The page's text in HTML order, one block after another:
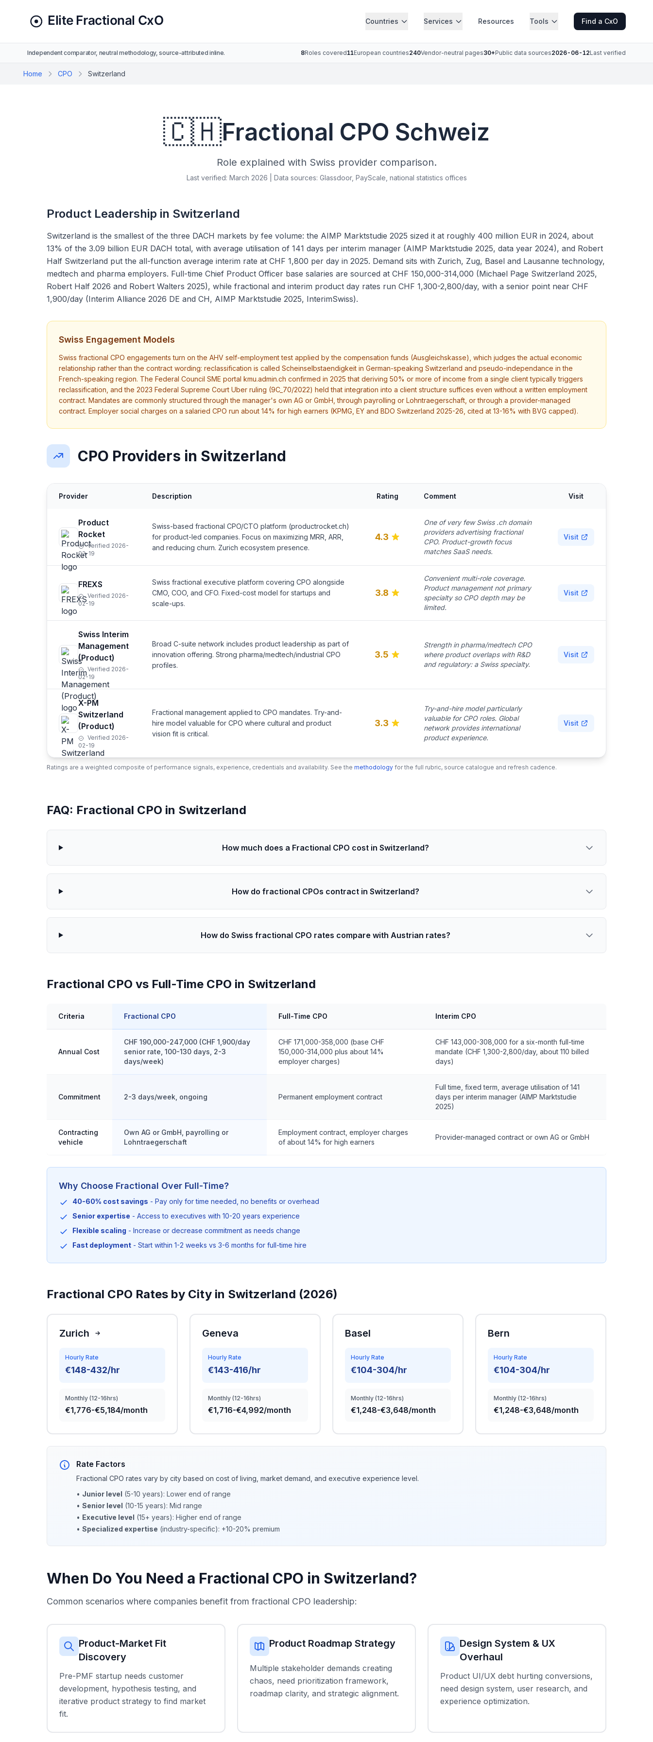
Countries Services Resources Tools Find a CxO
Independent comparator, neutral methodology, source-attributed inline. 8Roles covered11European countries240Vendor-neutral pages30+Public data sources2026-06-12Last verified
Home CPO Switzerland
🇨🇭Fractional CPO Schweiz
Role explained with Swiss provider comparison.
Last verified: March 2026 | Data sources: Glassdoor, PayScale, national statistics offices
Product Leadership in Switzerland
Switzerland is the smallest of the three DACH markets by fee volume: the AIMP Marktstudie 2025 sized it at roughly 400 million EUR in 2024, about
13% of the 3.09 billion EUR DACH total, with average utilisation of 141 days per interim manager (AIMP Marktstudie 2025, data year 2024), and Robert
Half Switzerland put the all-function average interim rate at CHF 1,800 per day in 2025. Demand sits with Zurich, Zug, Basel and Lausanne technology,
medtech and pharma employers. Full-time Chief Product Officer base salaries are sourced at CHF 150,000-314,000 (Michael Page Switzerland 2025,
Robert Half 2026 and Robert Walters 2025), while fractional and interim product day rates run CHF 1,300-2,800/day, with a senior point near CHF
1,900/day (Interim Alliance 2026 DE and CH, AIMP Marktstudie 2025, InterimSwiss).
Swiss Engagement Models
Swiss fractional CPO engagements turn on the AHV self-employment test applied by the compensation funds (Ausgleichskasse), which judges the actual economic
relationship rather than the contract wording: reclassification is called Scheinselbstaendigkeit in German-speaking Switzerland and pseudo-independance in the
French-speaking region. The Federal Council SME portal kmu.admin.ch confirmed in 2025 that deriving 50% or more of income from a single client typically triggers
reclassification, and the 2023 Federal Supreme Court Uber ruling (9C_70/2022) held that integration into a client structure suffices even without a written employment
contract. Mandates are commonly structured through the manager's own AG or GmbH, through payrolling or Lohntraegerschaft, or through a provider-managed
contract. Employer social charges on a salaried CPO run about 14% for high earners (KPMG, EY and BDO Switzerland 2025-26, cited at 13-16% with BVG capped).
CPO Providers in Switzerland
Provider Description Rating Comment Visit
Product
Rocket
Verified 2026-
02-19
Swiss-based fractional CPO/CTO platform (productrocket.ch)
for product-led companies. Focus on maximizing MRR, ARR,
and reducing churn. Zurich ecosystem presence.
4.3
One of very few Swiss .ch domain
providers advertising fractional
CPO. Product-growth focus
matches SaaS needs.
Visit
FREXS
Verified 2026-
02-19
Swiss fractional executive platform covering CPO alongside
CMO, COO, and CFO. Fixed-cost model for startups and
scale-ups.
3.8
Convenient multi-role coverage.
Product management not primary
specialty so CPO depth may be
limited.
Visit
Swiss Interim
Management
(Product)
Verified 2026-
02-19
Broad C-suite network includes product leadership as part of
innovation offering. Strong pharma/medtech/industrial CPO
profiles.
3.5
Strength in pharma/medtech CPO
where product overlaps with R&D
and regulatory: a Swiss specialty.
Visit
X-PM
Switzerland
(Product)
Verified 2026-
02-19
Fractional management applied to CPO mandates. Try-and-
hire model valuable for CPO where cultural and product
vision fit is critical.
3.3
Try-and-hire model particularly
valuable for CPO roles. Global
network provides international
product experience.
Visit
Ratings are a weighted composite of performance signals, experience, credentials and availability. See the methodology for the full rubric, source catalogue and refresh cadence.
FAQ: Fractional CPO in Switzerland
How much does a Fractional CPO cost in Switzerland?
How do fractional CPOs contract in Switzerland?
How do Swiss fractional CPO rates compare with Austrian rates?
Fractional CPO vs Full-Time CPO in Switzerland
Criteria Fractional CPO Full-Time CPO Interim CPO
Annual Cost
CHF 190,000-247,000 (CHF 1,900/day
senior rate, 100-130 days, 2-3
days/week)
CHF 171,000-358,000 (base CHF
150,000-314,000 plus about 14%
employer charges)
CHF 143,000-308,000 for a six-month full-time
mandate (CHF 1,300-2,800/day, about 110 billed
days)
Commitment 2-3 days/week, ongoing Permanent employment contract
Full time, fixed term, average utilisation of 141
days per interim manager (AIMP Marktstudie
2025)
Contracting
vehicle
Own AG or GmbH, payrolling or
Lohntraegerschaft
Employment contract, employer charges
of about 14% for high earners
Provider-managed contract or own AG or GmbH
Why Choose Fractional Over Full-Time?
40-60% cost savings - Pay only for time needed, no benefits or overhead
Senior expertise - Access to executives with 10-20 years experience
Flexible scaling - Increase or decrease commitment as needs change
Fast deployment - Start within 1-2 weeks vs 3-6 months for full-time hire
Fractional CPO Rates by City in Switzerland (2026)
Zurich
Hourly Rate
€148-432/hr
Monthly (12-16hrs)
€1,776-€5,184/month
Geneva
Hourly Rate
€143-416/hr
Monthly (12-16hrs)
€1,716-€4,992/month
Basel
Hourly Rate
€104-304/hr
Monthly (12-16hrs)
€1,248-€3,648/month
Bern
Hourly Rate
€104-304/hr
Monthly (12-16hrs)
€1,248-€3,648/month
Rate Factors
Fractional CPO rates vary by city based on cost of living, market demand, and executive experience level.
• Junior level (5-10 years): Lower end of range
• Senior level (10-15 years): Mid range
• Executive level (15+ years): Higher end of range
• Specialized expertise (industry-specific): +10-20% premium
When Do You Need a Fractional CPO in Switzerland?
Common scenarios where companies benefit from fractional CPO leadership:
Product-Market Fit
Discovery
Pre-PMF startup needs customer
development, hypothesis testing, and
iterative product strategy to find market
fit.
Product Roadmap Strategy
Multiple stakeholder demands creating
chaos, need prioritization framework,
roadmap clarity, and strategic alignment.
Design System & UX
Overhaul
Product UI/UX debt hurting conversions,
need design system, user research, and
experience optimization.